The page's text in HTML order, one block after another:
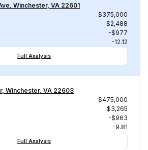
Winchester, VA 22601
$375,000
$2,488
-$977
-12.12
Full Analysis
Winchester, VA 22603
$475,000
$3,265
-$963
-9.81
Full Analysis